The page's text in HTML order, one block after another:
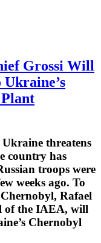
Grossi Will
threatens
country has
troops were
weeks ago. To
Rafael
of the IAEA, will
Chernobyl